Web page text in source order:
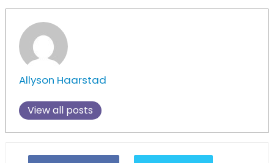
Allyson Haarstad
View all posts